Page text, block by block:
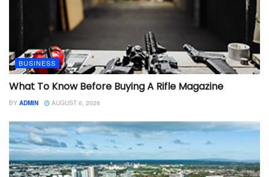
BUSINESS
What To Know Before Buying A Rifle Magazine
BY ADMIN AUGUST 6, 2026